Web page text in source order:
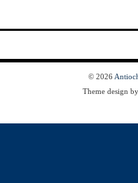
© 2026
Theme design